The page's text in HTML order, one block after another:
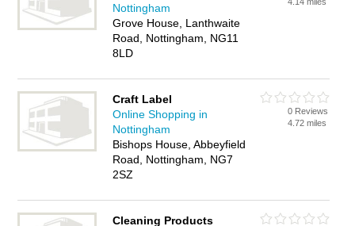
Nottingham
Grove House, Lanthwaite
Road, Nottingham, NG11
8LD
Craft Label
Online Shopping in
Nottingham
Bishops House, Abbeyfield
Road, Nottingham, NG7
2SZ
0 Reviews
4.72 miles
Cleaning Products